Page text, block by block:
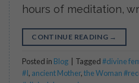
hours of meditation,
CONTINUE READING →
Posted in Blog Tagged#divine
#I, ancient Mother,the Woman